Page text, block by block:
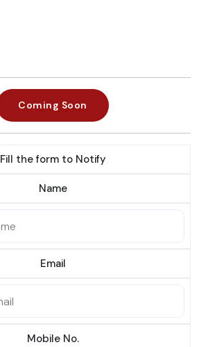
Coming Soon
Fill the form to Notify
Name
Email
Mobile No.